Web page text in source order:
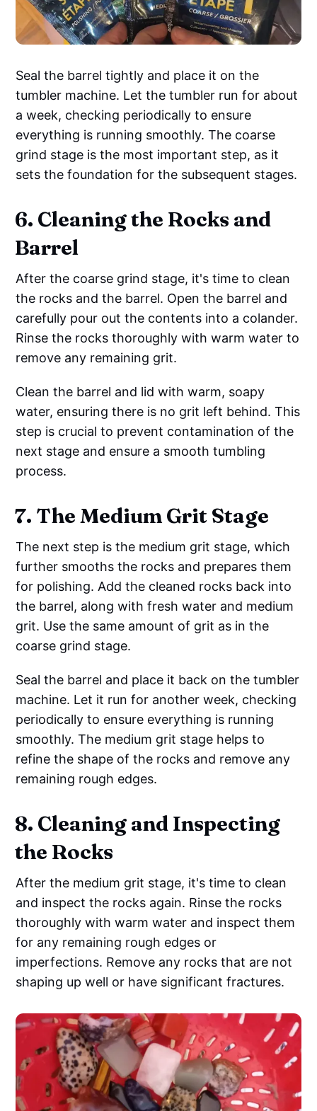
Seal the barrel tightly and place it on the
tumbler machine. Let the tumbler run for about
a week, checking periodically to ensure
everything is running smoothly. The coarse
grind stage is the most important step, as it
sets the foundation for the subsequent stages.
6. Cleaning the Rocks and
Barrel
After the coarse grind stage, it's time to clean
the rocks and the barrel. Open the barrel and
carefully pour out the contents into a colander.
Rinse the rocks thoroughly with warm water to
remove any remaining grit.
Clean the barrel and lid with warm, soapy
water, ensuring there is no grit left behind. This
step is crucial to prevent contamination of the
next stage and ensure a smooth tumbling
process.
7. The Medium Grit Stage
The next step is the medium grit stage, which
further smooths the rocks and prepares them
for polishing. Add the cleaned rocks back into
the barrel, along with fresh water and medium
grit. Use the same amount of grit as in the
coarse grind stage.
Seal the barrel and place it back on the tumbler
machine. Let it run for another week, checking
periodically to ensure everything is running
smoothly. The medium grit stage helps to
refine the shape of the rocks and remove any
remaining rough edges.
8. Cleaning and Inspecting
the Rocks
After the medium grit stage, it's time to clean
and inspect the rocks again. Rinse the rocks
thoroughly with warm water and inspect them
for any remaining rough edges or
imperfections. Remove any rocks that are not
shaping up well or have significant fractures.